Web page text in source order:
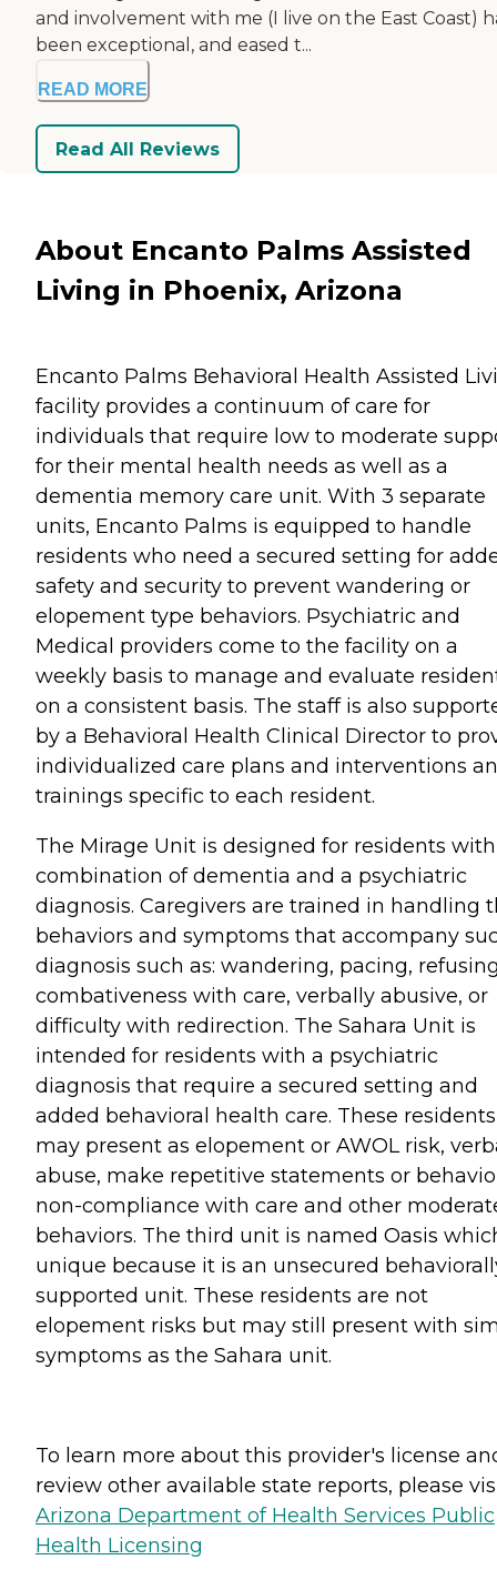
and involvement with me (I live on the East Coast)
been exceptional, and eased t...
READ MORE
Read All Reviews
About Encanto Palms Assisted
Living in Phoenix, Arizona
Encanto Palms Behavioral Health Assisted
facility provides a continuum of care for
individuals that require low to moderate
for their mental health needs as well as a
dementia memory care unit. With 3 separate
units, Encanto Palms is equipped to handle
residents who need a secured setting for
safety and security to prevent wandering or
elopement type behaviors. Psychiatric and
Medical providers come to the facility on a
weekly basis to manage and evaluate
on a consistent basis. The staff is also
by a Behavioral Health Clinical Director to
individualized care plans and interventions
trainings specific to each resident.
The Mirage Unit is designed for residents
combination of dementia and a psychiatric
diagnosis. Caregivers are trained in handling
behaviors and symptoms that accompany
diagnosis such as: wandering, pacing,
combativeness with care, verbally abusive, or
difficulty with redirection. The Sahara Unit is
intended for residents with a psychiatric
diagnosis that require a secured setting and
added behavioral health care. These residents
may present as elopement or AWOL risk,
abuse, make repetitive statements or
non-compliance with care and other
behaviors. The third unit is named Oasis
unique because it is an unsecured
supported unit. These residents are not
elopement risks but may still present with
symptoms as the Sahara unit.
To learn more about this provider's license
review other available state reports, please
Arizona Department of Health Services Public
Health Licensing